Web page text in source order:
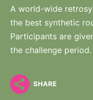
Management
Our Impact
Building Belonging
History
Partnering
Process Solutions
Advanced Solutions
HEALTHCARE
RESEARCH
RESEARCH
Our R&D Approach
Clinical Trials
NEWS & MEDIA
NEWS & MEDIA
Subscribe to News
INVESTORS
INVESTOR RELATIONS
A world-wide
the best synthetic
Participants are
the challenge period.
SHARE